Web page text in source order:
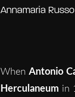
Annamaria Russo
When Antonio
Herculaneum in